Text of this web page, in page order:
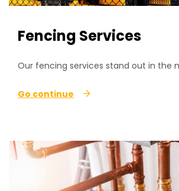
Fencing Services
Our fencing services stand out in the
Go continue